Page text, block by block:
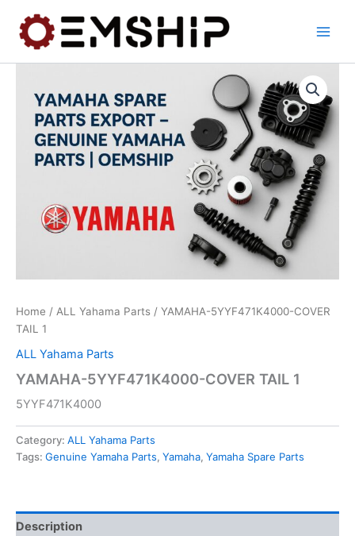
content
Home / ALL Yahama Parts / YAMAHA-5YYF471K4000-COVER
TAIL 1
ALL Yahama Parts
YAMAHA-5YYF471K4000-COVER TAIL 1
5YYF471K4000
Category: ALL Yahama Parts
Tags: Genuine Yamaha Parts, Yamaha, Yamaha Spare Parts
Description